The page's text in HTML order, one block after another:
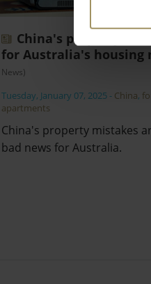
China's property
for Australia's housing
News)
Tuesday, January 07, 2025 - China,
apartments
China's property mistakes
bad news for Australia.